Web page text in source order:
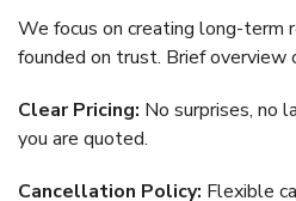
We focus on creating long-term
founded on trust. Brief overview
Clear Pricing: No surprises, no
you are quoted.
Cancellation Policy: Flexible